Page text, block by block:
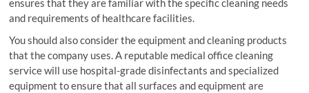
ensures that they are familiar with the specific cleaning needs
and requirements of healthcare facilities.
You should also consider the equipment and cleaning products
that the company uses. A reputable medical office cleaning
service will use hospital-grade disinfectants and specialized
equipment to ensure that all surfaces and equipment are